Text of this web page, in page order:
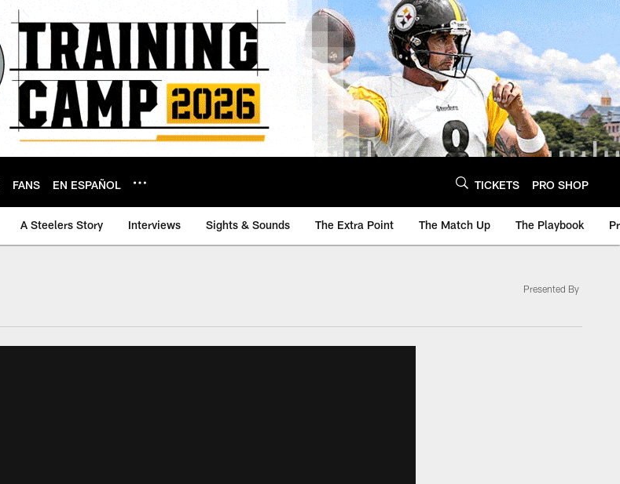
FANS EN ESPAÑOL TICKETS PRO SHOP
A Steelers Story Interviews Sights & Sounds The Extra Point The Match Up The Playbook
Presented By